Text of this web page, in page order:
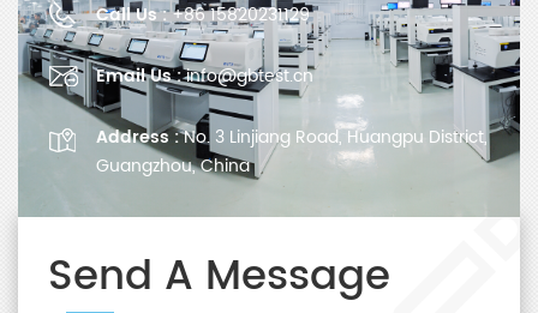
Call Us :+86 15820231129
Email Us :info@gbtest.cn
Address :No. 3 Linjiang Road, Huangpu District,
Guangzhou, China
Send A Message